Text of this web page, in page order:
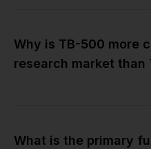
Why is TB-500 more
research market than
What is the primary